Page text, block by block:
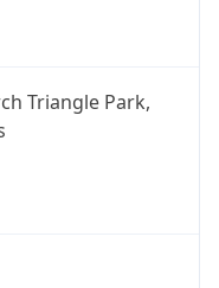
Triangle Park,